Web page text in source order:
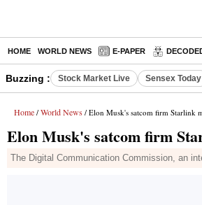
HOME WORLD NEWS E-PAPER
Buzzing : Stock Market Live Sensex Today
Home / World News / Elon Musk's satcom firm Starlink
Elon Musk's satcom firm
The Digital Communication Commission, an